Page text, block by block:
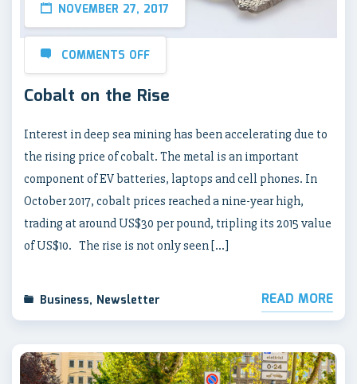
NOVEMBER 27, 2017
COMMENTS OFF
Cobalt on the Rise
Interest in deep sea mining has been accelerating due to
the rising price of cobalt. The metal is an important
component of EV batteries, laptops and cell phones. In
October 2017, cobalt prices reached a nine-year high,
trading at around US$30 per pound, tripling its 2015 value
of US$10. The rise is not only seen […]
Business, Newsletter READ MORE